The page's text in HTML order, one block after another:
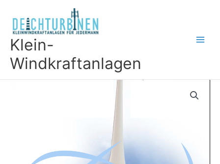
content
Klein-
Windkraftanlagen